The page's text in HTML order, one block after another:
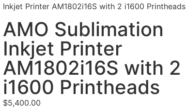
Inkjet Printer AM1802i16S with 2 i1600 Printheads
AMO Sublimation
Inkjet Printer
AM1802i16S with 2
i1600 Printheads
$5,400.00